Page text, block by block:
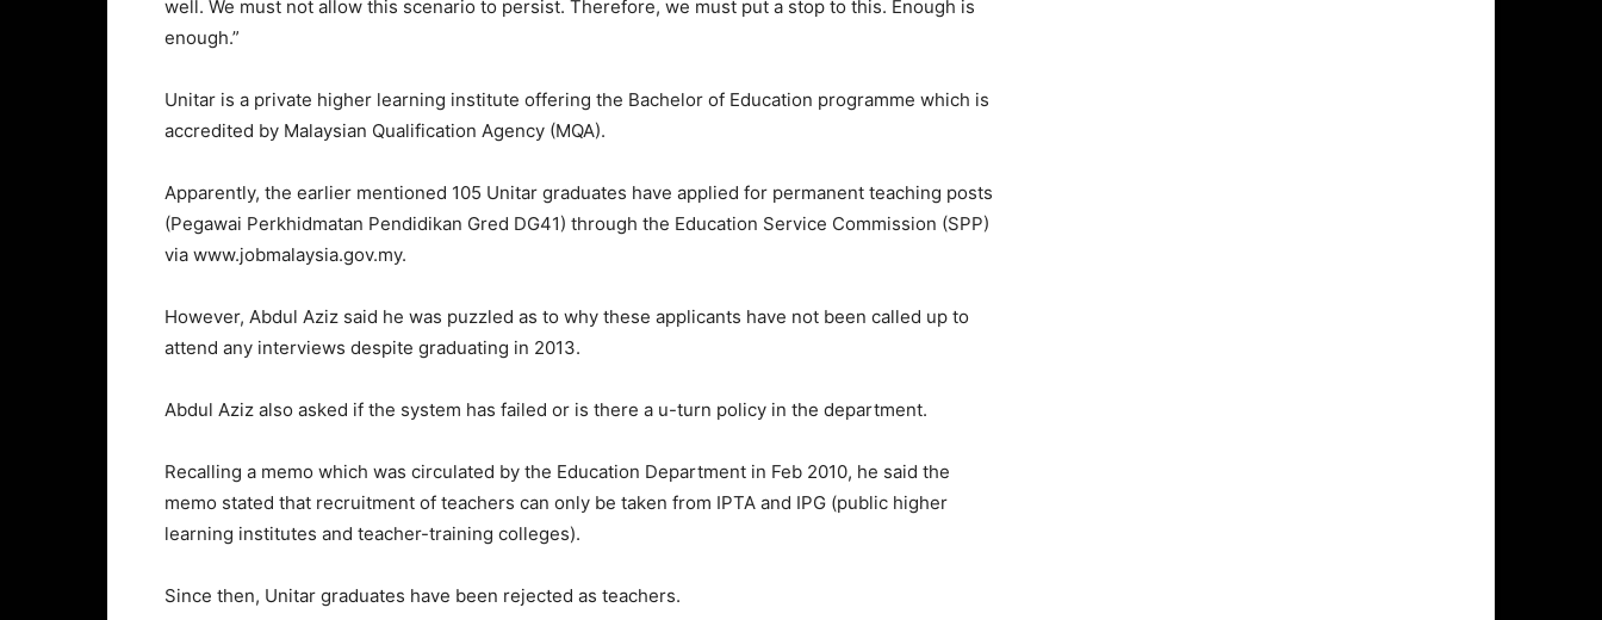
well. We must not allow this scenario to persist. Therefore, we must put a stop to this. Enough is
enough.”
Unitar is a private higher learning institute offering the Bachelor of Education programme which is
accredited by Malaysian Qualification Agency (MQA).
Apparently, the earlier mentioned 105 Unitar graduates have applied for permanent teaching posts
(Pegawai Perkhidmatan Pendidikan Gred DG41) through the Education Service Commission (SPP)
via www.jobmalaysia.gov.my.
However, Abdul Aziz said he was puzzled as to why these applicants have not been called up to
attend any interviews despite graduating in 2013.
Abdul Aziz also asked if the system has failed or is there a u-turn policy in the department.
Recalling a memo which was circulated by the Education Department in Feb 2010, he said the
memo stated that recruitment of teachers can only be taken from IPTA and IPG (public higher
learning institutes and teacher-training colleges).
Since then, Unitar graduates have been rejected as teachers.